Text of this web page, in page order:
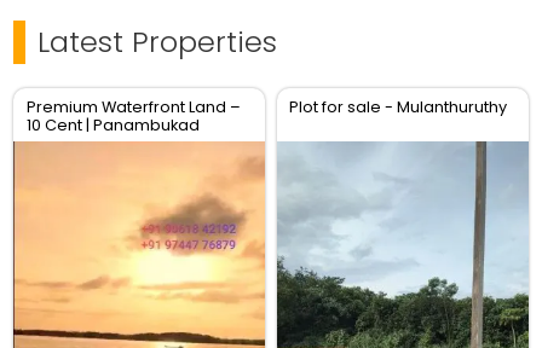
Latest Properties
Premium Waterfront Land –
10 Cent | Panambukad
Plot for sale - Mulanthuruthy